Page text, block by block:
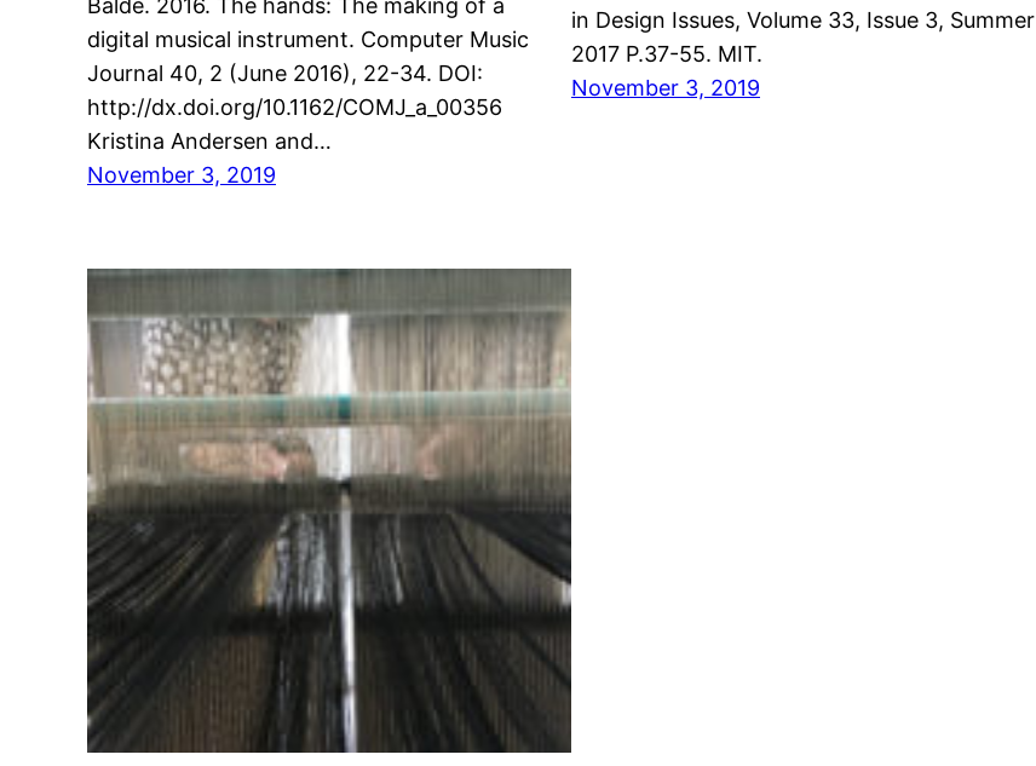
Baldé. 2016. The hands: The making of a
digital musical instrument. Computer Music
Journal 40, 2 (June 2016), 22-34. DOI:
http://dx.doi.org/10.1162/COMJ_a_00356
Kristina Andersen and…
November 3, 2019
in Design Issues, Volume 33, Issue 3, Summer
2017 P.37-55. MIT.
November 3, 2019